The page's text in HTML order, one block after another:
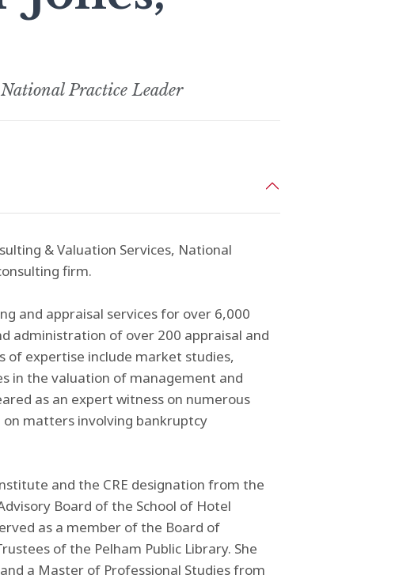
Practice Leader
& Valuation Services, National
firm.
and appraisal services for over 6,000
administration of over 200 appraisal and
of expertise include market studies,
in the valuation of management and
as an expert witness on numerous
matters involving bankruptcy
and the CRE designation from the
Board of the School of Hotel
as a member of the Board of
of the Pelham Public Library. She
a Master of Professional Studies from